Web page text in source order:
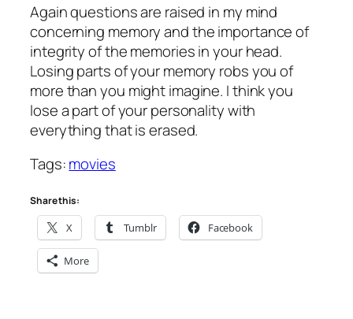
Again questions are raised in my mind
concerning memory and the importance of
integrity of the memories in your head.
Losing parts of your memory robs you of
more than you might imagine. I think you
lose a part of your personality with
everything that is erased.
Tags:movies
Share this:
X Tumblr Facebook
More